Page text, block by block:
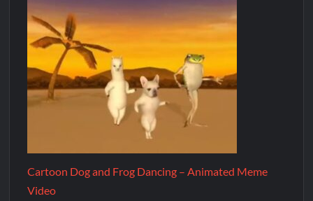
Cartoon Dog and Frog Dancing – Animated Meme
Video